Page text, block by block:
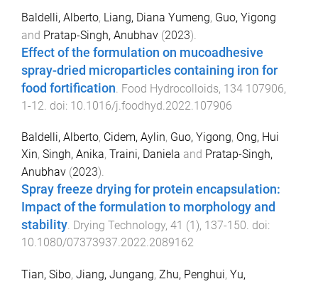
Baldelli, Alberto, Liang, Diana Yumeng, Guo, Yigong
and Pratap-Singh, Anubhav (2023).
Effect of the formulation on mucoadhesive
spray-dried microparticles containing iron for
food fortification Food Hydrocolloids, 134 107906,
1-12 . doi: 10.1016/j.foodhyd.2022.107906
Baldelli, Alberto, Cidem, Aylin, Guo, Yigong, Ong, Hui
Xin, Singh, Anika, Traini, Daniela and Pratap-Singh,
Anubhav (2023).
Spray freeze drying for protein encapsulation:
Impact of the formulation to morphology and
stability. Drying Technology, 41 (1 ), 137-150. doi:
10.1080/07373937.2022.2089162
Tian, Sibo, Jiang, Jungang, Zhu, Penghui, Yu,